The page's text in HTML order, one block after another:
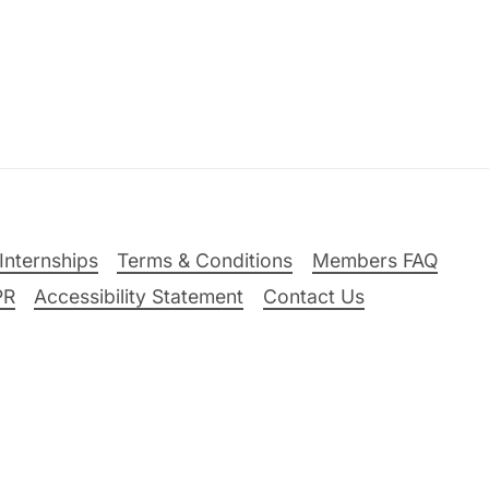
Terms & Conditions
Members FAQ
Accessibility Statement Contact Us